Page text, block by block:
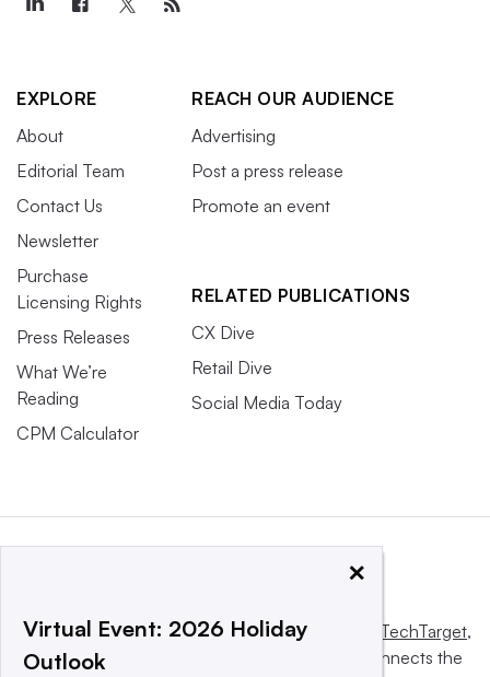
EXPLORE
About
Editorial Team
Contact Us
Newsletter
Purchase
Licensing Rights
Press Releases
What We’re
Reading
CPM Calculator
REACH OUR AUDIENCE
Advertising
Post a press release
Promote an event
RELATED PUBLICATIONS
CX Dive
Retail Dive
Social Media Today
This website is owned and operated by Informa TechTarget,
a global network that informs, influences and connects the
×
Virtual Event: 2026 Holiday
Outlook